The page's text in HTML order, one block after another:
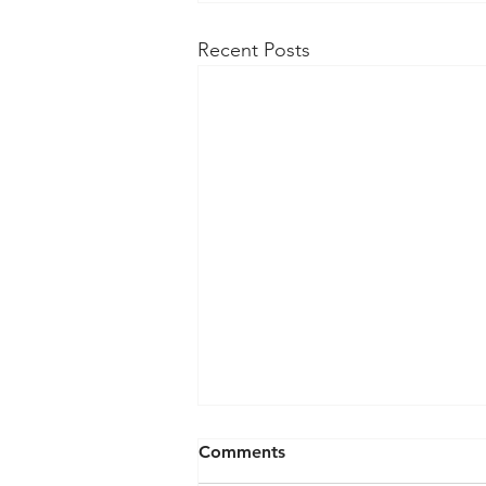
Recent Posts
Comments